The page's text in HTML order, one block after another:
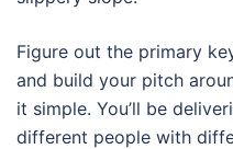
Figure out the primary
and build your pitch
it simple. You’ll be
different people with